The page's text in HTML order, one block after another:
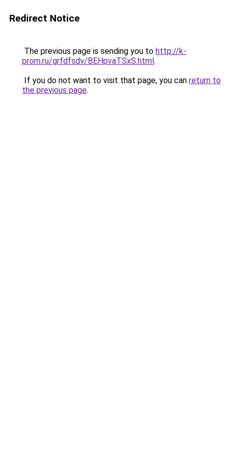
Redirect Notice
The previous page is sending you to http://k-
prom.ru/grfdfsdv/BEHpvaTSxS.html.
If you do not want to visit that page, you can return to
the previous page.